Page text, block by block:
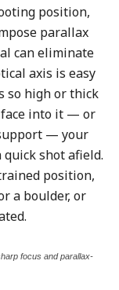
position,
parallax
can eliminate
axis is easy
so high or thick
face into it — or
— your
quick shot afield.
position,
a boulder, or
focus and parallax-